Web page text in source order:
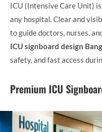
ICU (Intensive Care Unit)
any hospital. Clear and
to guide doctors, nurses,
ICU signboard design
safety, and fast access
Premium ICU